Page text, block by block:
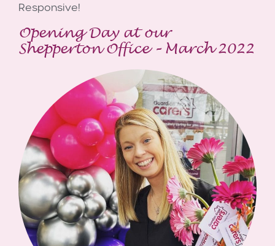
Responsive!
Opening Day at our
Shepperton Office – March 2022